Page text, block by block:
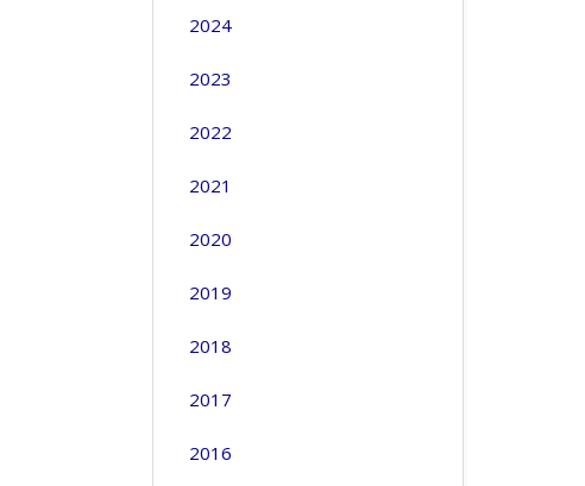
2024
2023
2022
2021
2020
2019
2018
2017
2016